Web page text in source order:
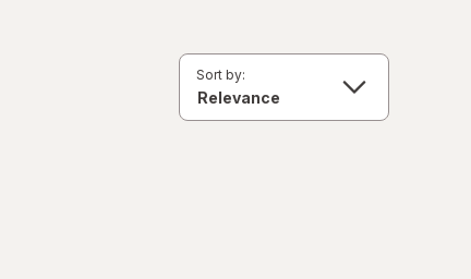
Sort by: